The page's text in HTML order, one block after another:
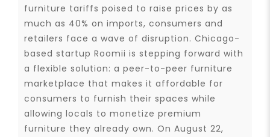
furniture tariffs poised to raise prices by as
much as 40% on imports, consumers and
retailers face a wave of disruption. Chicago-
based startup Roomii is stepping forward with
a flexible solution: a peer-to-peer furniture
marketplace that makes it affordable for
consumers to furnish their spaces while
allowing locals to monetize premium
furniture they already own. On August 22,